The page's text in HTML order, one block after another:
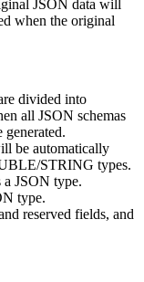
JSON data will
when the original
divided into
all JSON schemas
be automatically
STRING types.
JSON type.
type.
reserved fields, and